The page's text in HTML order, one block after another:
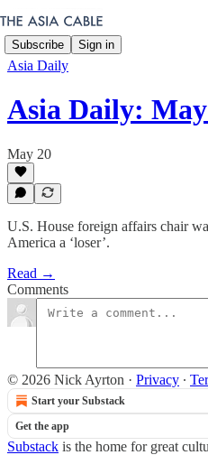
Subscribe Sign in
Asia Daily
Asia Daily: May
May 20
U.S. House foreign affairs chair
America a ‘loser’.
Read →
Comments
© 2026 Nick Ayrton · Privacy ∙
Start your Substack
Get the app
Substack is the home for great